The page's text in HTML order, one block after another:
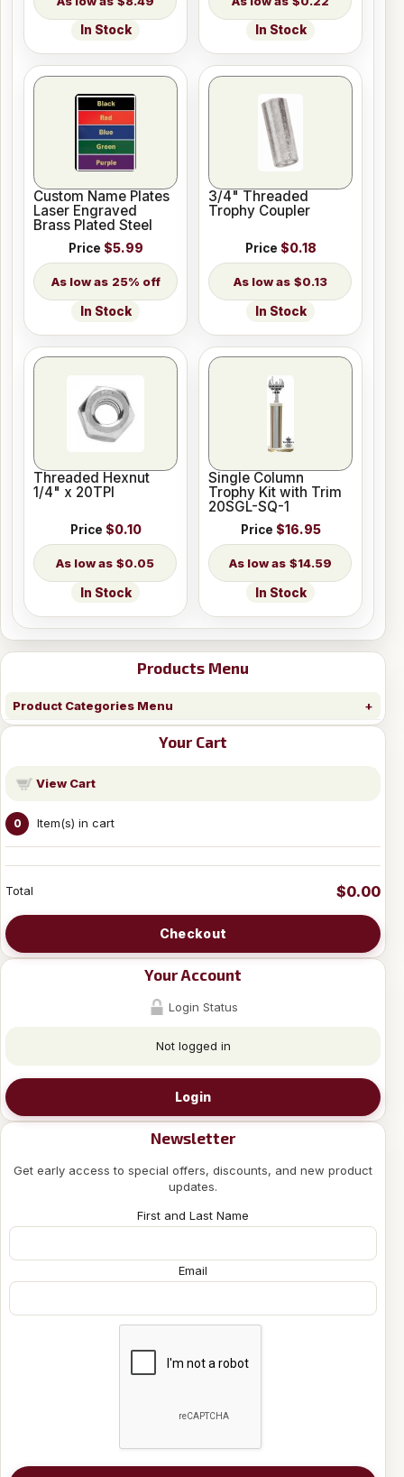
Products Menu
Product Categories Menu
Your Cart
View Cart
0 Item(s) in cart
Total $0.00
Checkout
Your Account
Login Status
Not logged in
Login
Newsletter
Get early access to special offers, discounts, and new product
updates.
First and Last Name
Email
In Stock In Stock
Custom Name Plates
Laser Engraved
Brass Plated Steel
Price $5.99
25% off
In Stock
3/4" Threaded
Trophy Coupler
Price $0.18
$0.13
In Stock
Threaded Hexnut
1/4" x 20TPI
Price $0.10
$0.05
In Stock
Single Column
Trophy Kit with Trim
20SGL-SQ-1
Price $16.95
$14.59
In Stock